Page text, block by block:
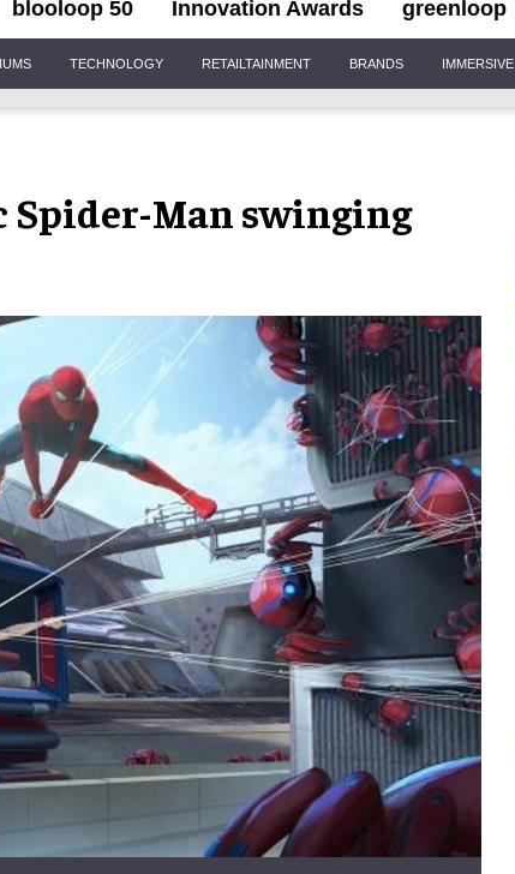
blooloop 50 Innovation Awards greenloop
TECHNOLOGY RETAILTAINMENT BRANDS IMMERSIVE
Spider-Man swinging